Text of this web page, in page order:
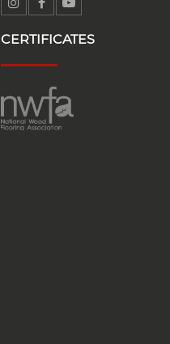
CERTIFICATES